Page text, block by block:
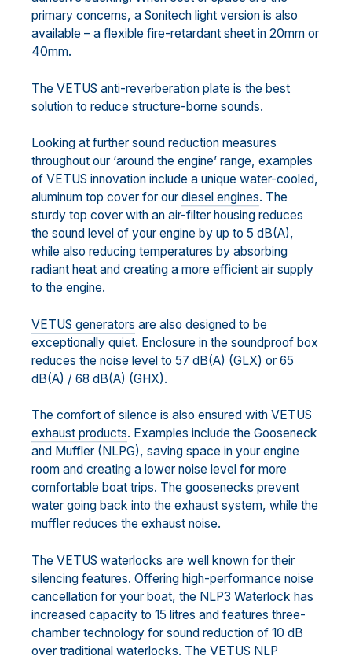
primary concerns, a Sonitech light version is also
available – a flexible fire-retardant sheet in 20mm or
40mm.
The VETUS anti-reverberation plate is the best
solution to reduce structure-borne sounds.
Looking at further sound reduction measures
throughout our ‘around the engine’ range, examples
of VETUS innovation include a unique water-cooled,
aluminum top cover for our diesel engines. The
sturdy top cover with an air-filter housing reduces
the sound level of your engine by up to 5 dB(A),
while also reducing temperatures by absorbing
radiant heat and creating a more efficient air supply
to the engine.
VETUS generators are also designed to be
exceptionally quiet. Enclosure in the soundproof box
reduces the noise level to 57 dB(A) (GLX) or 65
dB(A) / 68 dB(A) (GHX).
The comfort of silence is also ensured with VETUS
exhaust products. Examples include the Gooseneck
and Muffler (NLPG), saving space in your engine
room and creating a lower noise level for more
comfortable boat trips. The goosenecks prevent
water going back into the exhaust system, while the
muffler reduces the exhaust noise.
The VETUS waterlocks are well known for their
silencing features. Offering high-performance noise
cancellation for your boat, the NLP3 Waterlock has
increased capacity to 15 litres and features three-
chamber technology for sound reduction of 10 dB
over traditional waterlocks. The VETUS NLP